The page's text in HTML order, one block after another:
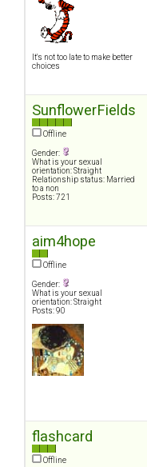
It's not too late to make better
choices
SunflowerFields
Offline
Gender:
What is your sexual
orientation: Straight
Relationship status: Married
to a non
Posts: 721
aim4hope
Offline
Gender:
What is your sexual
orientation: Straight
Posts: 90
flashcard
Offline